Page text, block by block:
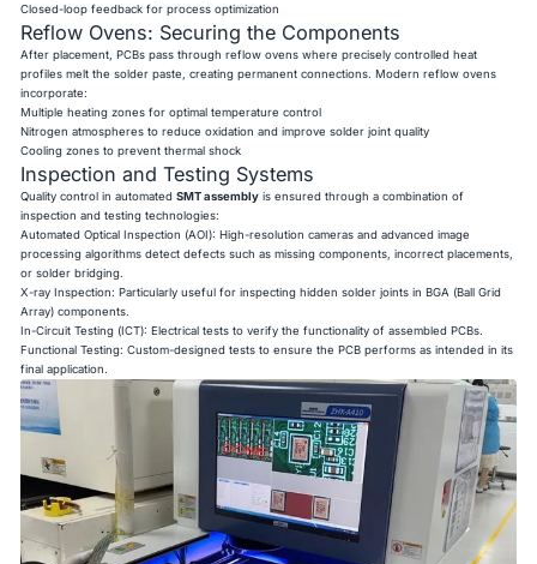
Closed-loop feedback for process optimization
Reflow Ovens: Securing the Components
After placement, PCBs pass through reflow ovens where precisely controlled heat
profiles melt the solder paste, creating permanent connections. Modern reflow ovens
incorporate:
Multiple heating zones for optimal temperature control
Nitrogen atmospheres to reduce oxidation and improve solder joint quality
Cooling zones to prevent thermal shock
Inspection and Testing Systems
Quality control in automatedSMT assembly is ensured through a combination of
inspection and testing technologies:
Automated Optical Inspection (AOI): High-resolution cameras and advanced image
processing algorithms detect defects such as missing components, incorrect placements,
or solder bridging.
X-ray Inspection: Particularly useful for inspecting hidden solder joints in BGA (Ball Grid
Array) components.
In-Circuit Testing (ICT): Electrical tests to verify the functionality of assembled PCBs.
Functional Testing: Custom-designed tests to ensure the PCB performs as intended in its
final application.